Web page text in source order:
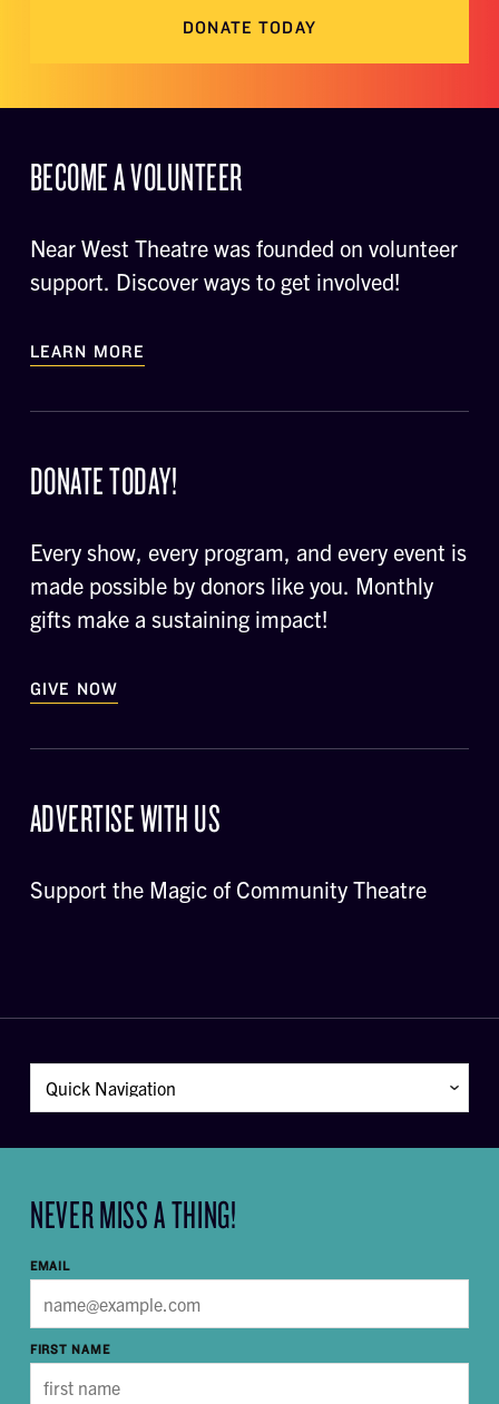
DONATE TODAY
BECOME A VOLUNTEER
Near West Theatre was founded on volunteer
support. Discover ways to get involved!
LEARN MORE
DONATE TODAY!
Every show, every program, and every event is
made possible by donors like you. Monthly
gifts make a sustaining impact!
GIVE NOW
ADVERTISE WITH US
Support the Magic of Community Theatre
NEVER MISS A THING!
EMAIL
FIRST NAME